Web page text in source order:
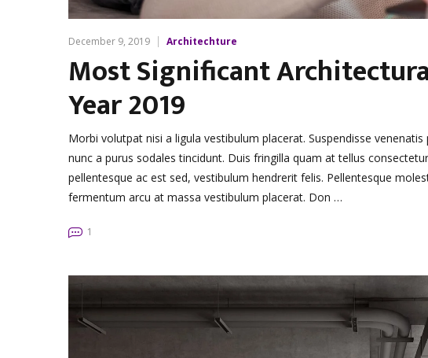
December 9, 2019 Architechture
Most Significant
Year 2019
Morbi volutpat nisi a ligula vestibulum placerat. Suspendisse
nunc a purus sodales tincidunt. Duis fringilla quam at tellus
pellentesque ac est sed, vestibulum hendrerit felis. Pellentesque
fermentum arcu at massa vestibulum placerat. Don …
1